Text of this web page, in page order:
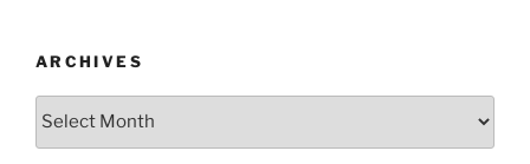
ARCHIVES
Archives